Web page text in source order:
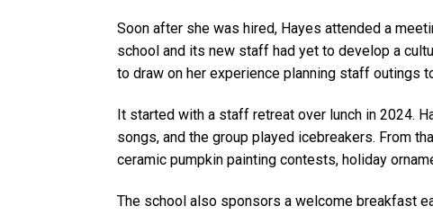
Soon after she was hired, Hayes attended a
school and its new staff had yet to develop a
to draw on her experience planning staff outings
It started with a staff retreat over lunch in 2024.
songs, and the group played icebreakers. From
ceramic pumpkin painting contests, holiday
The school also sponsors a welcome breakfast